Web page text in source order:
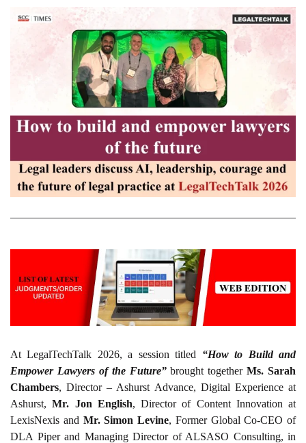
At LegalTechTalk 2026, a session titled “How to Build and
Empower Lawyers of the Future”brought togetherMs. Sarah
Chambers, Director – Ashurst Advance, Digital Experience at
Ashurst, Mr. Jon English, Director of Content Innovation at
LexisNexis and Mr. Simon Levine, Former Global Co-CEO of
DLA Piper and Managing Director of ALSASO Consulting, in